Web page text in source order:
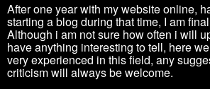
After one year with my website online,
starting a blog during that time, I am
Although i am not sure how often i will
have anything interesting to tell, here
very experienced in this field, any
criticism will always be welcome.